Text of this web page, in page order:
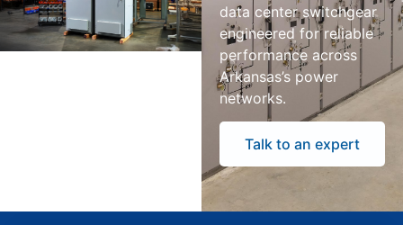
data center switchgear
engineered for reliable
performance across
Arkansas’s power
networks.
Talk to an expert